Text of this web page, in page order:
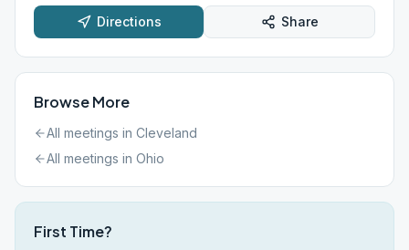
Directions Share
Browse More
All meetings in Cleveland
All meetings in Ohio
First Time?